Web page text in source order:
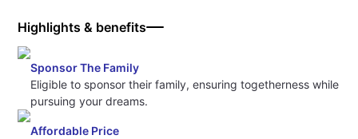
Highlights & benefits
Sponsor The Family
Eligible to sponsor their family, ensuring togetherness while
pursuing your dreams.
Affordable Price